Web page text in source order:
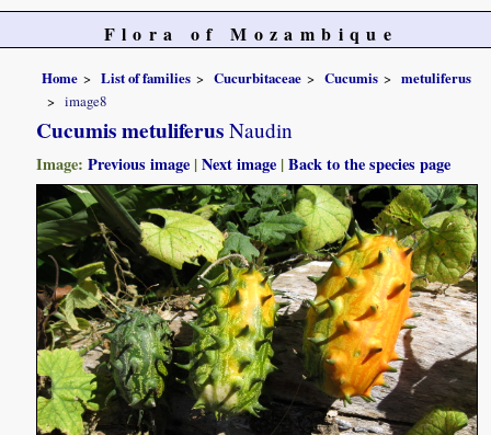
Flora of Mozambique
Home List of families Cucurbitaceae Cucumis
metuliferus
image8
Cucumis metuliferus Naudin
Image:Previous image |Next image |Back to the species page